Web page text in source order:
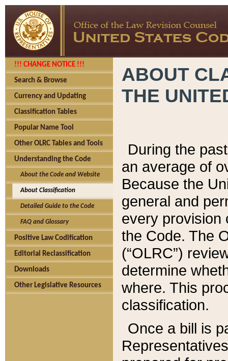
!!! CHANGE NOTICE !!!
Search & Browse
Currency and Updating
Classification Tables
Popular Name Tool
Other OLRC Tables and Tools
Understanding the Code
About the Code and Website
About Classification
Detailed Guide to the Code
FAQ and Glossary
Positive Law Codification
Editorial Reclassification
Downloads
Other Legislative Resources
ABOUT
THE
During the
an average of
Because the
general and
every provision
the Code. The
(“OLRC”)
determine
where. This
classification.
Once a bill is